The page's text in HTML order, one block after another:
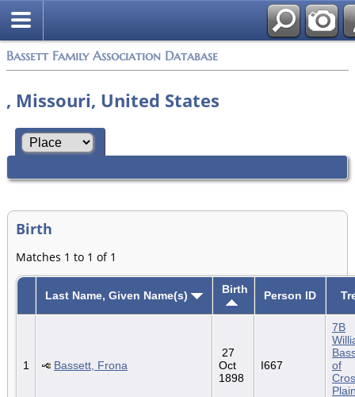
Bassett Family Association Database
, Missouri, United States
Birth
Matches 1 to 1 of 1
Last Name, Given Name(s) Birth Person ID
1 Bassett, Frona
27
Oct
1898
I667
7B
of